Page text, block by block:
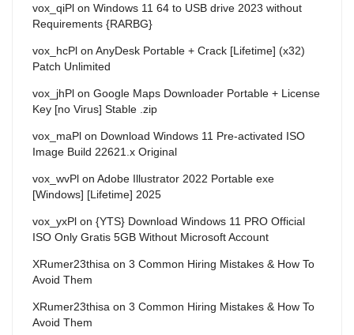
vox_qiPl on Windows 11 64 to USB drive 2023 without
Requirements {RARBG}
vox_hcPl on AnyDesk Portable + Crack [Lifetime] (x32)
Patch Unlimited
vox_jhPl on Google Maps Downloader Portable + License
Key [no Virus] Stable .zip
vox_maPl on Download Windows 11 Pre-activated ISO
Image Build 22621.x Original
vox_wvPl on Adobe Illustrator 2022 Portable exe
[Windows] [Lifetime] 2025
vox_yxPl on {YTS} Download Windows 11 PRO Official
ISO Only Gratis 5GB Without Microsoft Account
XRumer23thisa on 3 Common Hiring Mistakes & How To
Avoid Them
XRumer23thisa on 3 Common Hiring Mistakes & How To
Avoid Them